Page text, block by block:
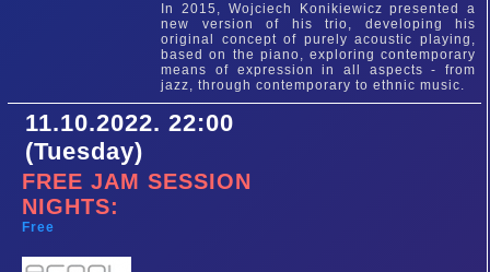
In 2015, Wojciech Konikiewicz presented a
new version of his trio, developing his
original concept of purely acoustic playing,
based on the piano, exploring contemporary
means of expression in all aspects - from
jazz, through contemporary to ethnic music.
11.10.2022. 22:00
(Tuesday)
FREE JAM SESSION
NIGHTS:
Free